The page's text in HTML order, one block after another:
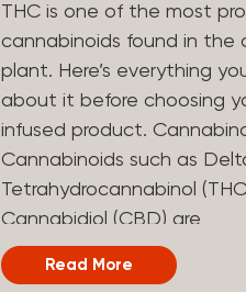
THC is one of the most
cannabinoids found in the
plant. Here’s everything
about it before choosing
infused product.
Cannabinoids such as
Tetrahydrocannabinol
Cannabidiol (CBD) are
phytocannabinoids,
chemical compounds.
Read More